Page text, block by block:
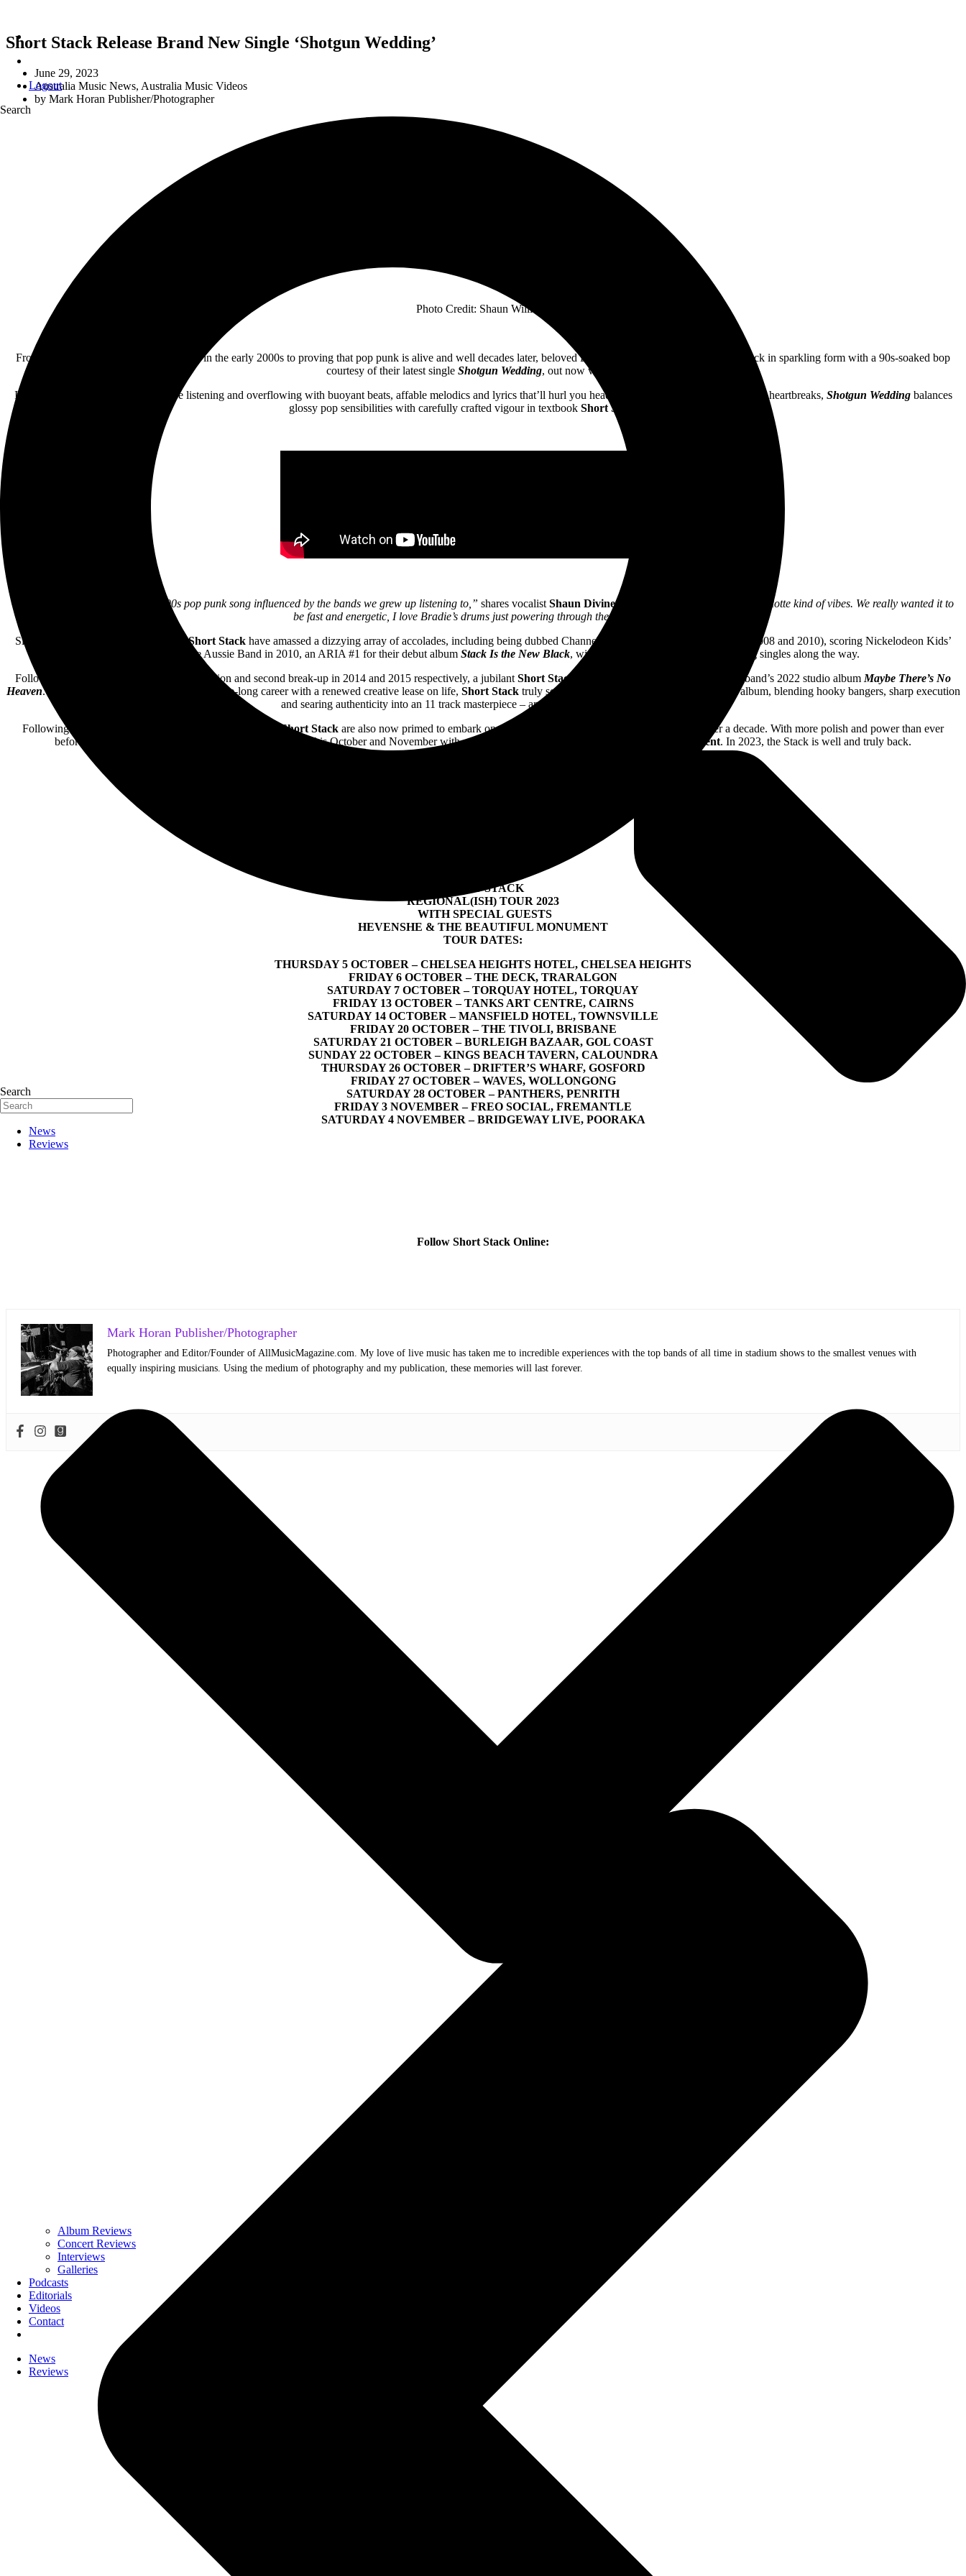
Logout
Search
Search
News
Reviews
Album Reviews
Concert Reviews
Interviews
Galleries
Podcasts
Editorials
Videos
Contact
News
Reviews
Short Stack Release Brand New Single ‘Shotgun Wedding’
June 29, 2023
Australia Music News, Australia Music Videos
by Mark Horan Publisher/Photographer
Photo Credit: Shaun Williams
From adorning countless Myspace pages in the early 2000s to proving that pop punk is alive and well decades later, beloved Budgewoi rockers
are back in sparkling form with a 90s-soaked bop
courtesy of their latest single Shotgun Wedding, out now via
Inspired by the band’s own formative listening and overflowing with buoyant beats, affable melodics and lyrics that’ll hurl you headfirst back to days of first loves and heartbreaks, Shotgun Weddingbalances
glossy pop sensibilities with carefully crafted vigour in textbook Short Stack
“We wanted to write a really fun, 90s pop punk song influenced by the bands we grew up listening to,” shares vocalist Shaun Diviney
“blink-182, NOFX, Good Charlotte kind of vibes. We really wanted it to
be fast and energetic, I love Bradie’s drums just powering through the whole song.”
Since first forming in the early 2000s,Short Stackhave amassed a dizzying array of accolades, including being dubbed Channel V Oz Artist of the Year twice (in 2008 and 2010), scoring Nickelodeon Kids’
Choice Awards Fave Aussie Band in 2010, an ARIA #1 for their debut album Stack Is the New Black, with plenty of gold and platinum-selling singles along the way.
Following a break-up in 2012, a brief formation and second break-up in 2014 and 2015 respectively, a jubilant Short Stack reunion in 2020 ultimately led to the band’s 2022 studio album Maybe There’s No
Heaven. Amalgamating the trio’s colourful decade-long career with a renewed creative lease on life, Short Stacktruly soared to sensational heights on their latest album, blending hooky bangers, sharp execution
and searing authenticity into an 11 track masterpiece – and all entirely on their own terms.
Following a sold-out capital city comeback tour in 2022, Short Stack are also now primed to embark on a regional Australian tour for the first time in over a decade. With more polish and power than ever
before, the band will work their way around the country this October and November with special guests
The Beautiful Monument. In 2023, the Stack is well and truly back.
SHORT STACK
REGIONAL(ISH) TOUR 2023
WITH SPECIAL GUESTS
HEVENSHE & THE BEAUTIFUL MONUMENT
TOUR DATES:
THURSDAY 5 OCTOBER – CHELSEA HEIGHTS HOTEL, CHELSEA HEIGHTS
FRIDAY 6 OCTOBER – THE DECK, TRARALGON
SATURDAY 7 OCTOBER – TORQUAY HOTEL, TORQUAY
FRIDAY 13 OCTOBER – TANKS ART CENTRE, CAIRNS
SATURDAY 14 OCTOBER – MANSFIELD HOTEL, TOWNSVILLE
FRIDAY 20 OCTOBER – THE TIVOLI, BRISBANE
SATURDAY 21 OCTOBER – BURLEIGH BAZAAR, GOL COAST
SUNDAY 22 OCTOBER – KINGS BEACH TAVERN, CALOUNDRA
THURSDAY 26 OCTOBER – DRIFTER’S WHARF, GOSFORD
FRIDAY 27 OCTOBER – WAVES, WOLLONGONG
SATURDAY 28 OCTOBER – PANTHERS, PENRITH
FRIDAY 3 NOVEMBER – FREO SOCIAL, FREMANTLE
SATURDAY 4 NOVEMBER – BRIDGEWAY LIVE, POORAKA
Follow Short Stack Online:
Mark Horan Publisher/Photographer
Photographer and Editor/Founder of AllMusicMagazine.com. My love of live music has taken me to incredible experiences with the top bands of all time in stadium shows to the smallest venues with
equally inspiring musicians. Using the medium of photography and my publication, these memories will last forever.